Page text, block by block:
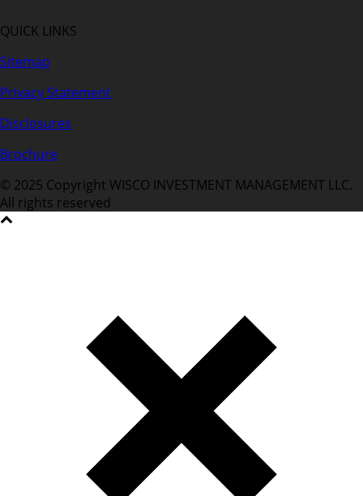
QUICK LINKS
Sitemap
Privacy Statement
Disclosures
Brochure
© 2025 Copyright WISCO INVESTMENT MANAGEMENT LLC.
All rights reserved